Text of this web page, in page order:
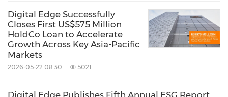
About B.Grimm Power Public Company
Limited
B.Grimm Power is one of Thailand's largest and
aspiration to become a world-class energy
Digital Edge Successfully
Closes First US$575 Million
HoldCo Loan to Accelerate
Growth Across Key Asia-Pacific
Markets
2026-05-22 08:30 5021
Digital Edge Publishes Fifth Annual ESG Report,